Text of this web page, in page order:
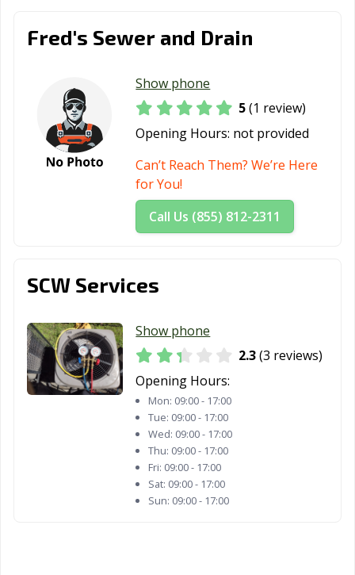
Fred's Sewer and Drain
Show phone
5(1 review)
Opening Hours: not provided
Can’t Reach Them? We’re Here
for You!
Call Us (855) 812-2311
SCW Services
Show phone
2.3(3 reviews)
Opening Hours:
Mon: 09:00 - 17:00
Tue: 09:00 - 17:00
Wed: 09:00 - 17:00
Thu: 09:00 - 17:00
Fri: 09:00 - 17:00
Sat: 09:00 - 17:00
Sun: 09:00 - 17:00